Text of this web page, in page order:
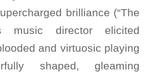
brilliance (“The
music director elicited
and virtuosic playing
shaped, gleaming